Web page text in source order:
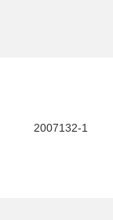
2007132-1